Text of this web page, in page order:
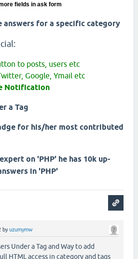
fields in ask form
answers for a specific category
to posts, users etc
Google, Ymail etc
Notification
a Tag
for his/her most contributed
on 'PHP' he has 10k up-
in 'PHP'
byuzumymw
Under a Tag and Way to add
HTML access in category and tags